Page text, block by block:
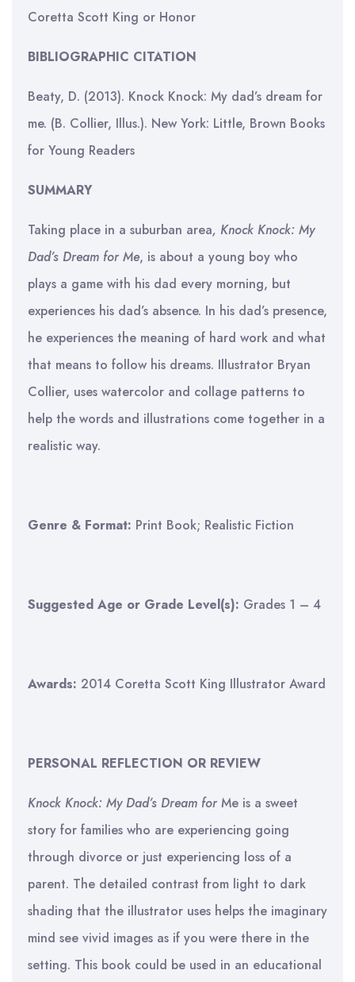
Coretta Scott King or Honor
BIBLIOGRAPHIC CITATION
Beaty, D. (2013). Knock Knock: My dad’s dream for
me. (B. Collier, Illus.). New York: Little, Brown Books
for Young Readers
SUMMARY
Taking place in a suburban area, Knock Knock: My
Dad’s Dream for Me, is about a young boy who
plays a game with his dad every morning, but
experiences his dad’s absence. In his dad’s presence,
he experiences the meaning of hard work and what
that means to follow his dreams. Illustrator Bryan
Collier, uses watercolor and collage patterns to
help the words and illustrations come together in a
realistic way.
Genre & Format: Print Book; Realistic Fiction
Suggested Age or Grade Level(s): Grades 1 – 4
Awards: 2014 Coretta Scott King Illustrator Award
PERSONAL REFLECTION OR REVIEW
Knock Knock: My Dad’s Dream forMe is a sweet
story for families who are experiencing going
through divorce or just experiencing loss of a
parent. The detailed contrast from light to dark
shading that the illustrator uses helps the imaginary
mind see vivid images as if you were there in the
setting. This book could be used in an educational